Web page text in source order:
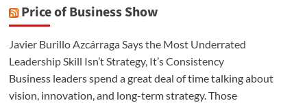
Price of Business Show
Javier Burillo Azcárraga Says the Most Underrated
Leadership Skill Isn’t Strategy, It’s Consistency
Business leaders spend a great deal of time talking about
vision, innovation, and long-term strategy. Those